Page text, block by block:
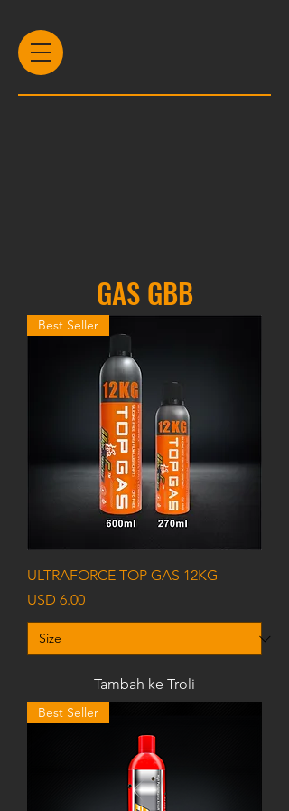
Best Seller
ULTRAFORCE TOP GAS 12KG
Harga
USD 6.00
Tambah ke Troli
Best Seller
GAS GBB